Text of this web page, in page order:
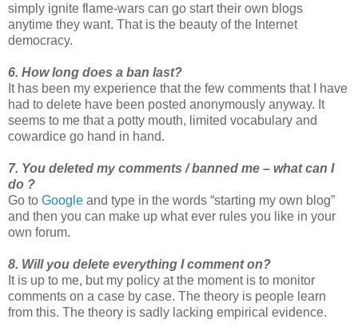
simply ignite flame-wars can go start their own blogs
anytime they want. That is the beauty of the Internet
democracy.
6. How long does a ban last?
It has been my experience that the few comments that I have
had to delete have been posted anonymously anyway. It
seems to me that a potty mouth, limited vocabulary and
cowardice go hand in hand.
7. You deleted my comments / banned me – what can I
do ?
Go to Google and type in the words “starting my own blog”
and then you can make up what ever rules you like in your
own forum.
8. Will you delete everything I comment on?
It is up to me, but my policy at the moment is to monitor
comments on a case by case. The theory is people learn
from this. The theory is sadly lacking empirical evidence.